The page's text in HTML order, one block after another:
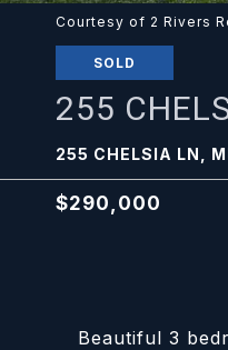
Courtesy of 2 Rivers
SOLD
255
255 CHELSIA LN,
$290,000
Beautiful 3